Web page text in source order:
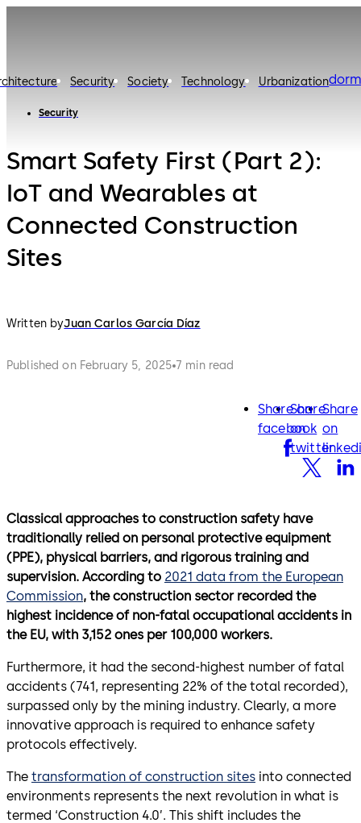
Security Society Technology Urbanization
Security
Smart Safety First (Part 2):
IoT and Wearables at
Connected Construction
Sites
Written byJuan Carlos García Díaz
Published on February 5, 2025 7 min read
Share on
facebook
facebook
Share
on
twitter
twitter
Share
on
Classical approaches to construction safety have
traditionally relied on personal protective equipment
(PPE), physical barriers, and rigorous training and
supervision. According to 2021 data from the European
Commission, the construction sector recorded the
highest incidence of non-fatal occupational accidents in
the EU, with 3,152 ones per 100,000 workers.
Furthermore, it had the second-highest number of fatal
accidents (741, representing 22% of the total recorded),
surpassed only by the mining industry. Clearly, a more
innovative approach is required to enhance safety
protocols effectively.
The transformation of construction sites into connected
environments represents the next revolution in what is
termed ‘Construction 4.0’. This shift includes the